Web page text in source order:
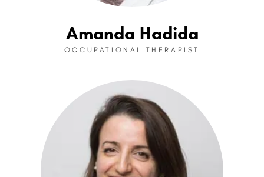
Amanda Hadida
OCCUPATIONAL THERAPIST